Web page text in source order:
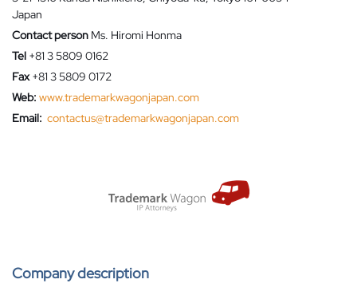
Japan
Contact person Ms. Hiromi Honma
Tel +81 3 5809 0162
Fax +81 3 5809 0172
Web: www.trademarkwagonjapan.com
Email: contactus@trademarkwagonjapan.com
Company description